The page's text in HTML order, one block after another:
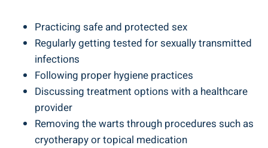
Practicing safe and protected sex
Regularly getting tested ⁤for sexually transmitted⁤
infections
Following proper hygiene‌ practices
Discussing treatment options with⁤ a ‌healthcare
‌provider
Removing the⁣ warts through procedures such as
cryotherapy or topical medication